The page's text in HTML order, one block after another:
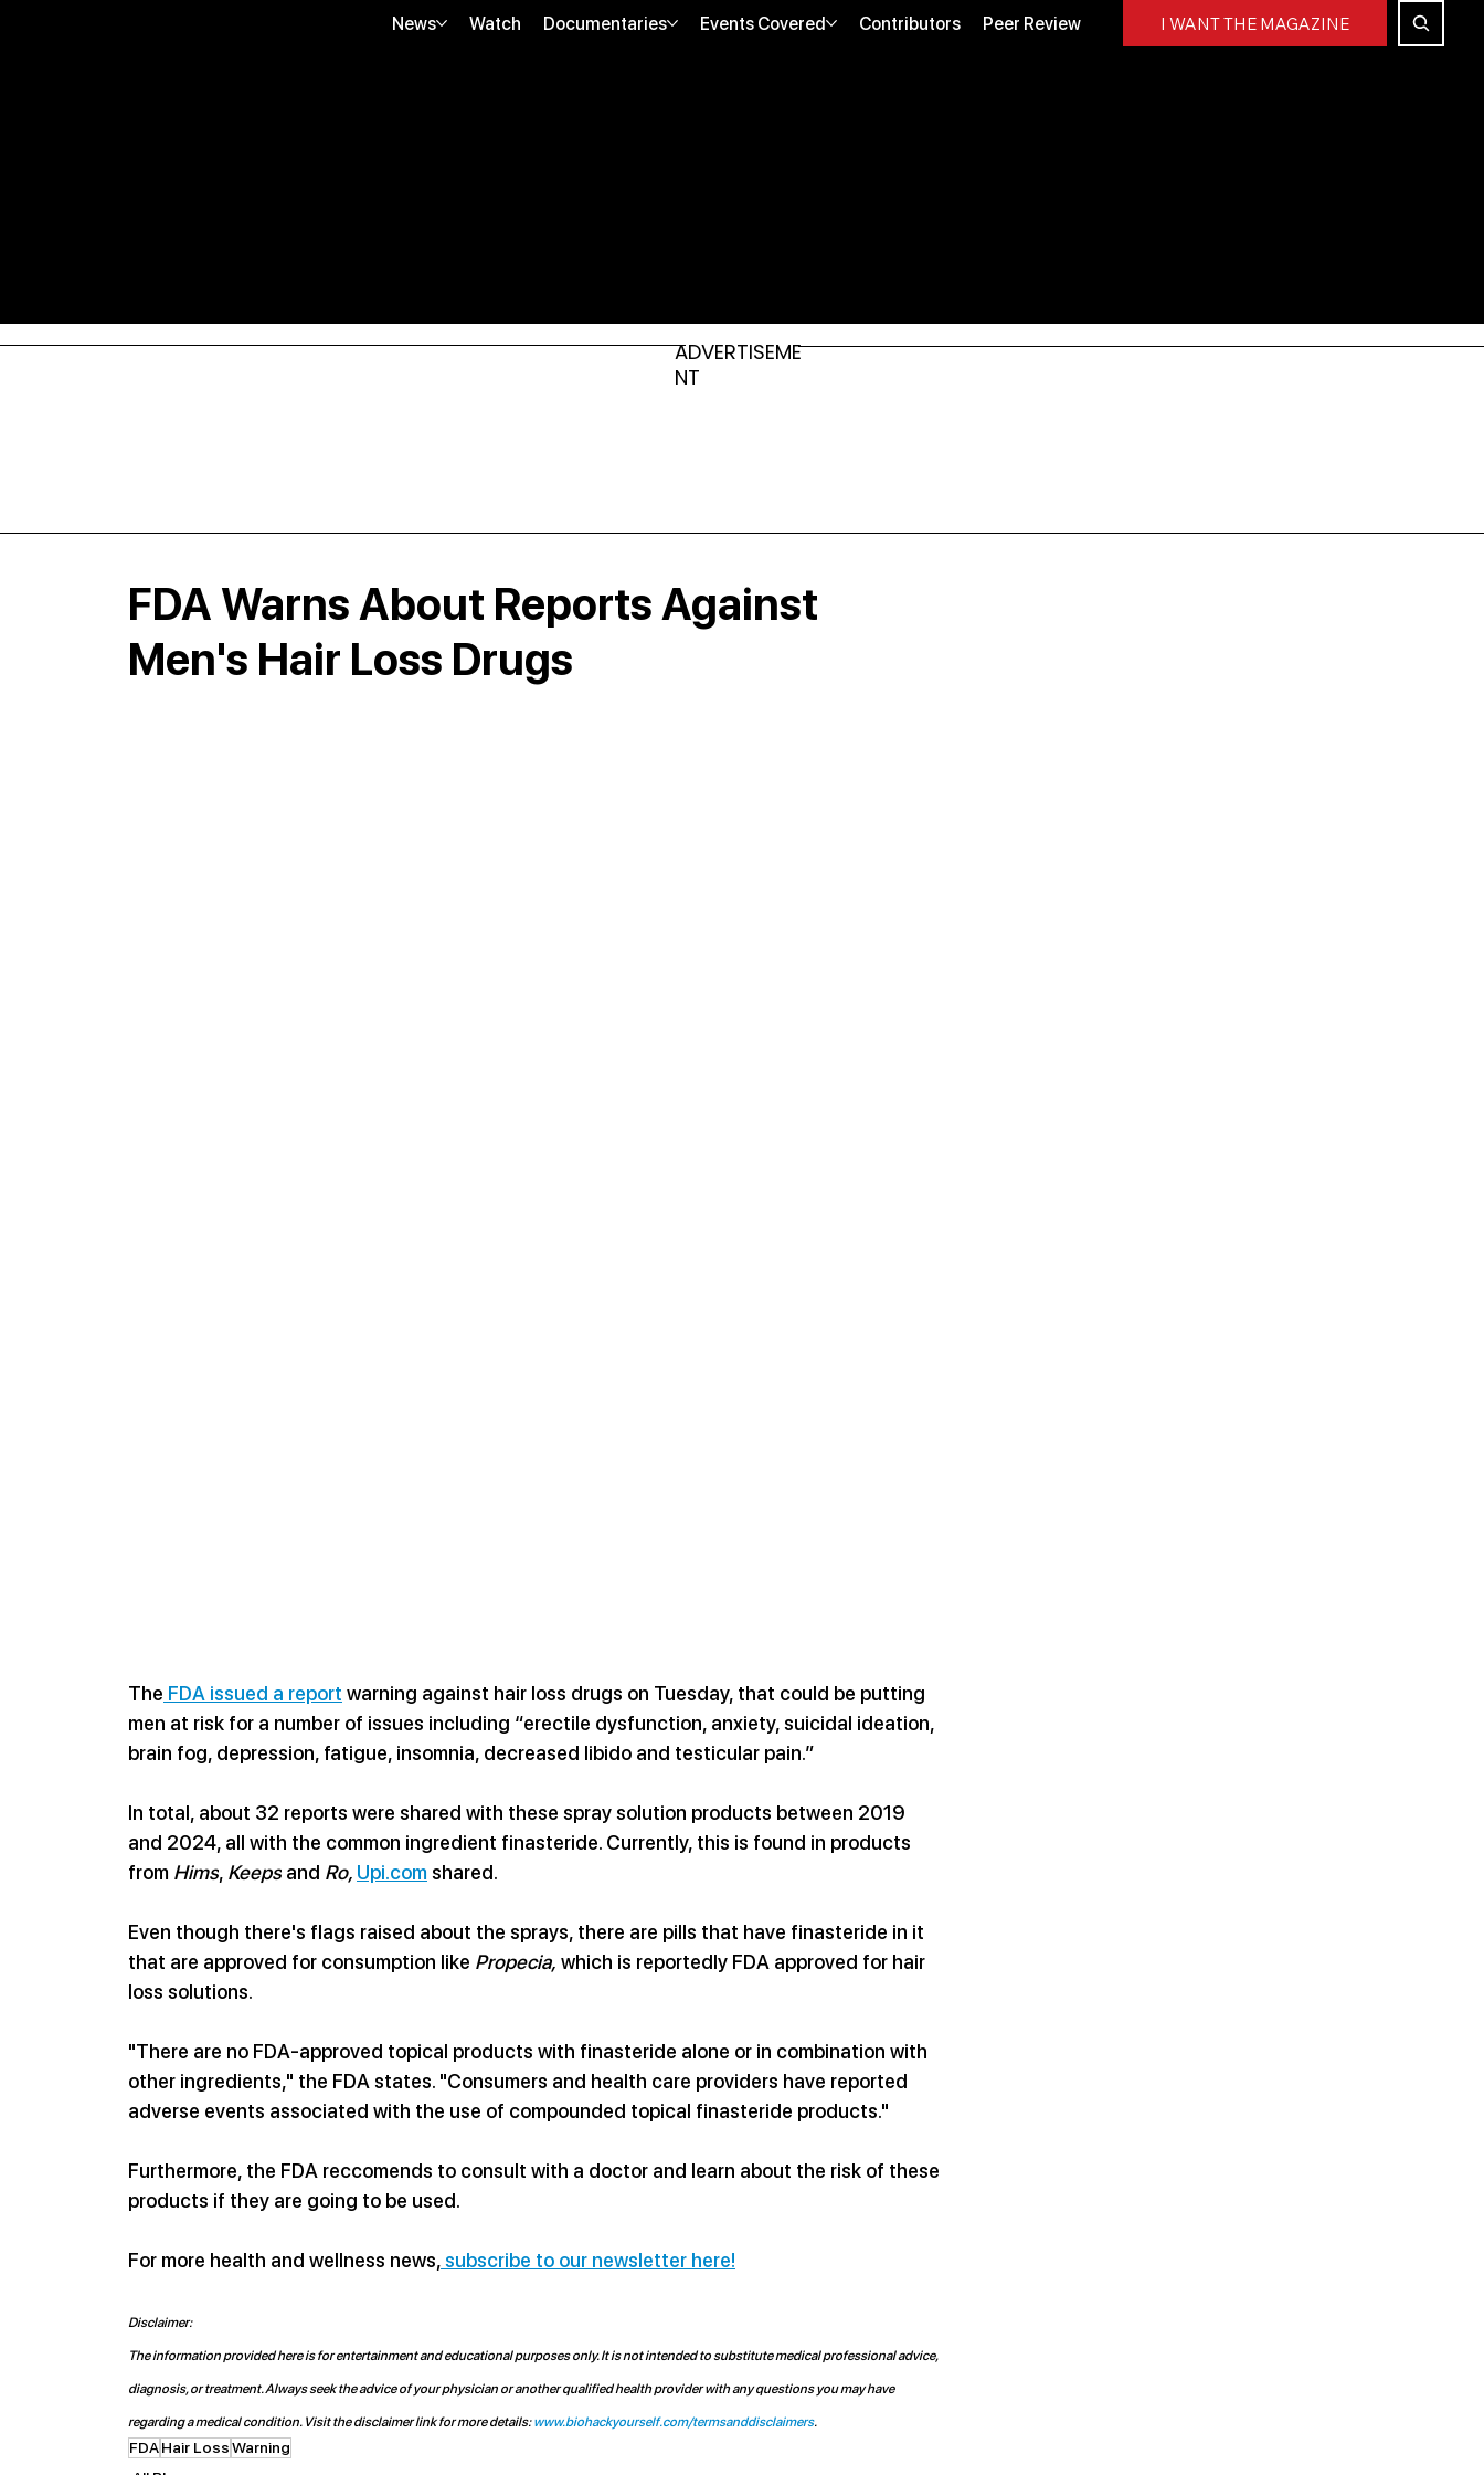
I WANT THE MAGAZINE
News Watch Documentaries Events Covered Contributors Peer Review
ADVERTISEME
NT
FDA Warns About Reports Against
Men's Hair Loss Drugs
The FDA issued a report warning against hair loss drugs on Tuesday, that could be putting
men at risk for a number of issues including “erectile dysfunction, anxiety, suicidal ideation,
brain fog, depression, fatigue, insomnia, decreased libido and testicular pain.”
In total, about 32 reports were shared with these spray solution products between 2019
and 2024, all with the common ingredient finasteride. Currently, this is found in products
from Hims, Keeps and Ro, Upi.com shared.
Even though there's flags raised about the sprays, there are pills that have finasteride in it
that are approved for consumption like Propecia, which is reportedly FDA approved for hair
loss solutions.
"There are no FDA-approved topical products with finasteride alone or in combination with
other ingredients," the FDA states. "Consumers and health care providers have reported
adverse events associated with the use of compounded topical finasteride products."
Furthermore, the FDA reccomends to consult with a doctor and learn about the risk of these
products if they are going to be used.
For more health and wellness news, subscribe to our newsletter here!
Disclaimer:
The information provided here is for entertainment and educational purposes only. It is not intended to substitute medical professional advice,
diagnosis, or treatment. Always seek the advice of your physician or another qualified health provider with any questions you may have
regarding a medical condition. Visit the disclaimer link for more details: www.biohackyourself.com/termsanddisclaimers.
FDAHair LossWarning